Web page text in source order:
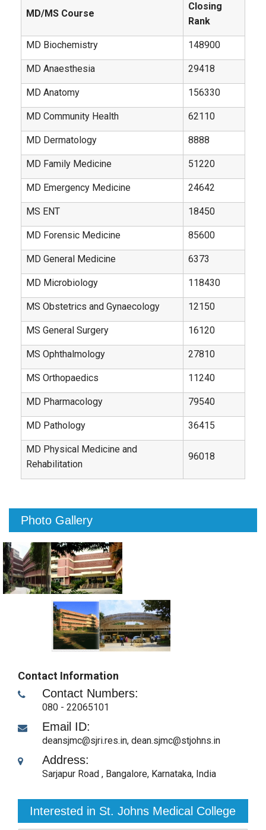
MD/MS Course
Closing
Rank
MD Biochemistry 148900
MD Anaesthesia 29418
MD Anatomy 156330
MD Community Health 62110
MD Dermatology 8888
MD Family Medicine 51220
MD Emergency Medicine 24642
MS ENT 18450
MD Forensic Medicine 85600
MD General Medicine 6373
MD Microbiology 118430
MS Obstetrics and Gynaecology 12150
MS General Surgery 16120
MS Ophthalmology 27810
MS Orthopaedics 11240
MD Pharmacology 79540
MD Pathology 36415
MD Physical Medicine and
Rehabilitation
96018
Photo Gallery
Contact Information
Contact Numbers:
080 - 22065101
Email ID:
deansjmc@sjri.res.in, dean.sjmc@stjohns.in
Address:
Sarjapur Road , Bangalore, Karnataka, India
Interested in St. Johns Medical College